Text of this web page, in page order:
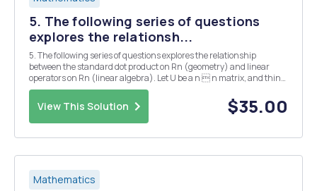
5. The following series of questions
explores the relationsh...
5. The following series of questions explores the relationship
between the standard dot product on Rn (geometry) and linear
operators on Rn (linear algebra). Let U be a n  n matrix, and think
of it as a linear operator on Rn in the usual way (via matrix
mutliplication). A nn matrix is called or...
View This Solution $35.00
Mathematics